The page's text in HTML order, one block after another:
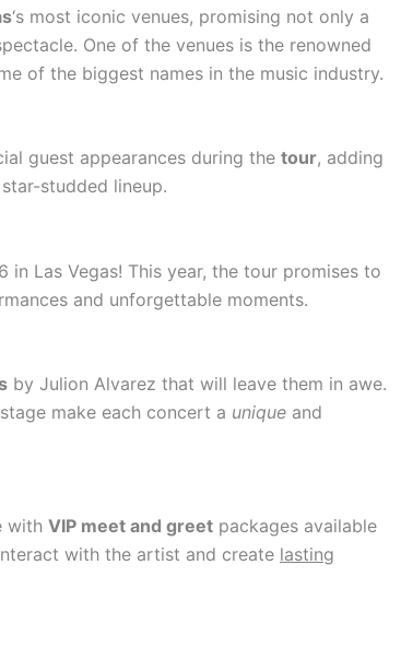
‘s most iconic venues, promising not only a
One of the venues is the renowned
of the biggest names in the music industry.
guest appearances during the tour, adding
studded lineup.
Las Vegas! This year, the tour promises to
and unforgettable moments.
by Julion Alvarez that will leave them in awe.
make each concert a unique and
with VIP meet and greet packages available
with the artist and create lasting